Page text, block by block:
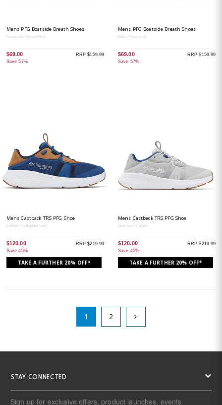
Mens PFG Boatside Breath Shoes
Nocturnal / Sunset Red
$69.00
Save 57%
RRP $159.99
Mens PFG Boatside Breath Shoes
Delta / Nocturnal
$69.00
Save 57%
RRP $159.99
Mens Castback TRS PFG Shoe
Carbon / Collegiate Navy
$120.00
Save 45%
RRP $219.99
TAKE A FURTHER 20% OFF*
Mens Castback TRS PFG Shoe
Grey Ice / Carbon
$120.00
Save 45%
RRP $219.99
TAKE A FURTHER 20% OFF*
1 2
STAY CONNECTED
Sign up for exclusive offers, product launches, events